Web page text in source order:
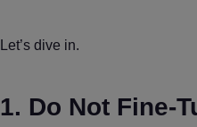
Let’s dive in.
1. Do Not Fine-